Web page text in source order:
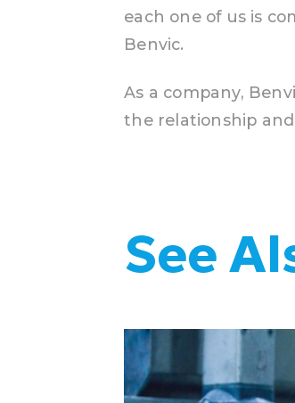
each one of us is
Benvic.
As a company,
the relationship
See